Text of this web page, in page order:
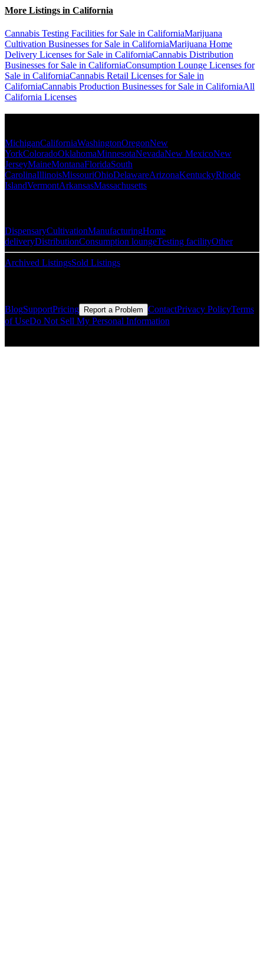
More Listings in California
Cannabis Testing Facilities for Sale in CaliforniaMarijuana
Cultivation Businesses for Sale in CaliforniaMarijuana Home
Delivery Licenses for Sale in CaliforniaCannabis Distribution
Businesses for Sale in CaliforniaConsumption Lounge Licenses for
Sale in CaliforniaCannabis Retail Licenses for Sale in
CaliforniaCannabis Production Businesses for Sale in CaliforniaAll
California Licenses
MichiganCaliforniaWashingtonOregonNew
YorkColoradoOklahomaMinnesotaNevadaNew MexicoNew
JerseyMaineMontanaFloridaSouth
CarolinaIllinoisMissouriOhioDelawareArizonaKentuckyRhode
IslandVermontArkansasMassachusetts
DispensaryCultivationManufacturingHome
deliveryDistributionConsumption loungeTesting facilityOther
Archived ListingsSold Listings
BlogSupportPricing Report a Problem ContactPrivacy PolicyTerms
of UseDo Not Sell My Personal Information